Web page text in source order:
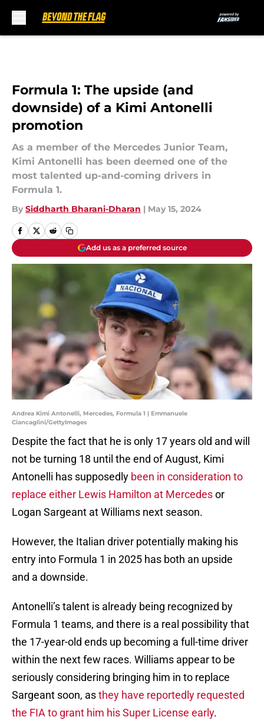
Formula 1: The upside (and
downside) of a Kimi Antonelli
promotion
As a member of the Mercedes Junior Team,
Kimi Antonelli has been deemed one of the
most talented up-and-coming drivers in
Formula 1.
By Siddharth Bharani-Dharan | May 15, 2024
Add us as a preferred source
Andrea Kimi Antonelli, Mercedes, Formula 1 | Emmanuele
Ciancaglini/GettyImages
Despite the fact that he is only 17 years old and will
not be turning 18 until the end of August, Kimi
Antonelli has supposedly been in consideration to
replace either Lewis Hamilton at Mercedesor
Logan Sargeant at Williams next season.
However, the Italian driver potentially making his
entry into Formula 1 in 2025 has both an upside
and a downside.
Antonelli’s talent is already being recognized by
Formula 1 teams, and there is a real possibility that
the 17-year-old ends up becoming a full-time driver
within the next few races. Williams appear to be
seriously considering bringing him in to replace
Sargeant soon, asthey have reportedly requested
the FIA to grant him his Super License early.